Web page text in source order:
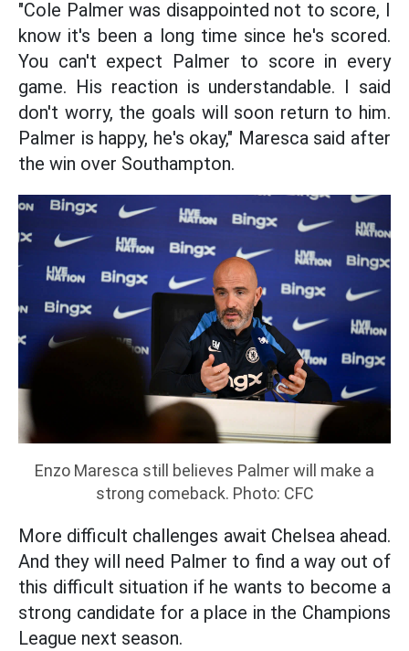
"Cole Palmer was disappointed not to score, I
know it's been a long time since he's scored.
You can't expect Palmer to score in every
game. His reaction is understandable. I said
don't worry, the goals will soon return to him.
Palmer is happy, he's okay," Maresca said after
the win over Southampton.
Enzo Maresca still believes Palmer will make a
strong comeback. Photo: CFC
More difficult challenges await Chelsea ahead.
And they will need Palmer to find a way out of
this difficult situation if he wants to become a
strong candidate for a place in the Champions
League next season.